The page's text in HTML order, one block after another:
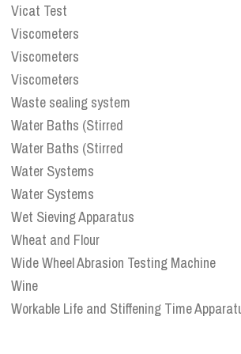
Vicat Test
Viscometers
Viscometers
Viscometers
Waste sealing system
Water Baths (Stirred
Water Baths (Stirred
Water Systems
Water Systems
Wet Sieving Apparatus
Wheat and Flour
Wide Wheel Abrasion Testing Machine
Wine
Workable Life and Stiffening Time